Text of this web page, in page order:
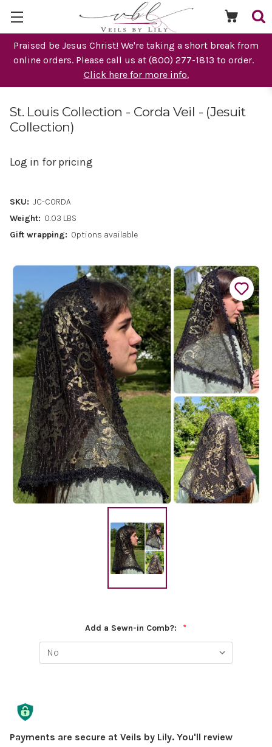
Praised be Jesus Christ! We're taking a short break from
online orders. Please call us at (800) 277-1813 to order.
Click here for more info.
St. Louis Collection - Corda Veil - (Jesuit
Collection)
Log in for pricing
SKU: JC-CORDA
Weight: 0.03 LBS
Gift wrapping: Options available
Add a Sewn-in Comb?: *
Stock:
Payments are secure at Veils by Lily. You'll review